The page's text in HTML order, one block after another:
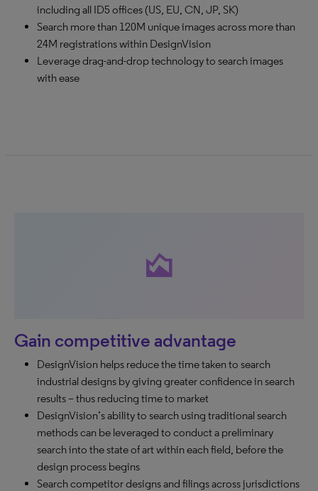
including all ID5 offices (US, EU, CN, JP, SK)
Search more than 120M unique images across more than
24M registrations within DesignVision
Leverage drag-and-drop technology to search images
with ease
area_chart
Gain competitive advantage
DesignVision helps reduce the time taken to search
industrial designs by giving greater confidence in search
results – thus reducing time to market
DesignVision’s ability to search using traditional search
methods can be leveraged to conduct a preliminary
search into the state of art within each field, before the
design process begins
Search competitor designs and filings across jurisdictions